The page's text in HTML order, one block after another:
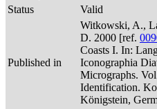
Status
Valid
Published in
Witkowski, A.,
D. 2000 [ref.
Coasts I. In:
Iconographia
Micrographs.
Identification.
Königstein,